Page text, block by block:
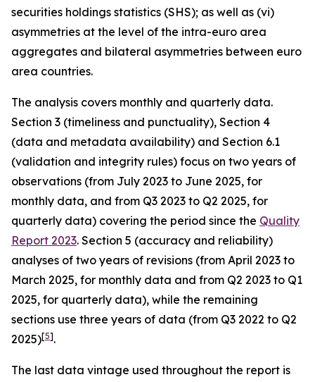
securities holdings statistics (SHS); as well as (vi)
asymmetries at the level of the intra-euro area
aggregates and bilateral asymmetries between euro
area countries.
The analysis covers monthly and quarterly data.
Section 3 (timeliness and punctuality), Section 4
(data and metadata availability) and Section 6.1
(validation and integrity rules) focus on two years of
observations (from July 2023 to June 2025, for
monthly data, and from Q3 2023 to Q2 2025, for
quarterly data) covering the period since the Quality
Report 2023. Section 5 (accuracy and reliability)
analyses of two years of revisions (from April 2023 to
March 2025, for monthly data and from Q2 2023 to Q1
2025, for quarterly data), while the remaining
sections use three years of data (from Q3 2022 to Q2
2025)[5].
The last data vintage used throughout the report is